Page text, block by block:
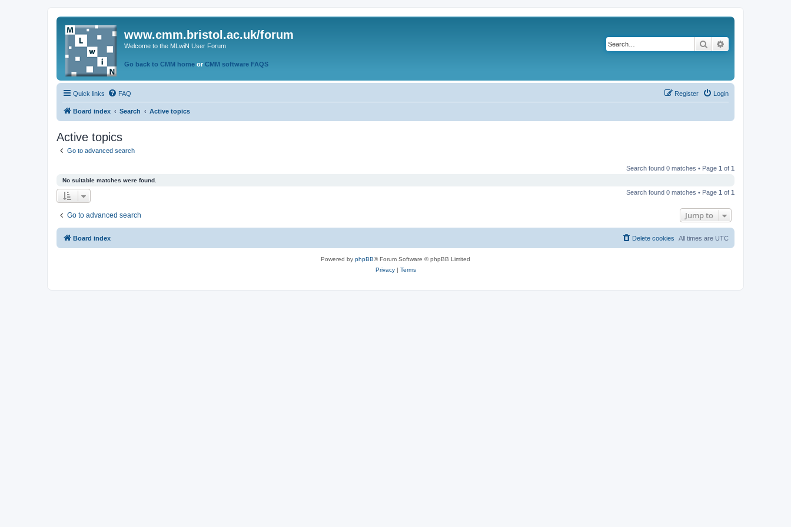
www.cmm.bristol.ac.uk/forum
Welcome to the MLwiN User Forum
Go back to CMM home or CMM software FAQS
Search
Quick links FAQ Login
Register
Board index Search Active topics
Active topics
Go to advanced search
Search found 0 matches • Page 1 of 1
No suitable matches were found.
Search found 0 matches • Page 1 of 1
Go to advanced search Jump to
Board index All times are UTC
Delete cookies
Powered by phpBB® Forum Software © phpBB Limited
Privacy| Terms